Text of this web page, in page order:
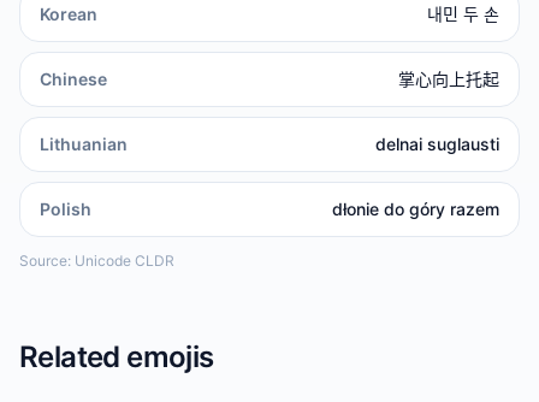
Korean 내민 두 손
Chinese 掌心向上托起
Lithuanian delnai suglausti
Polish dłonie do góry razem
Source: Unicode CLDR
Related emojis